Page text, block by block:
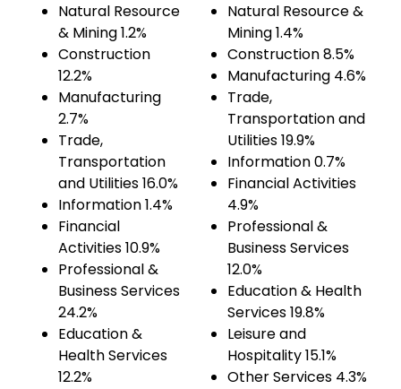
Natural Resource
& Mining 1.2%
Construction
12.2%
Manufacturing
2.7%
Trade,
Transportation
and Utilities 16.0%
Information 1.4%
Financial
Activities 10.9%
Professional &
Business Services
24.2%
Education &
Health Services
12.2%
Natural Resource &
Mining 1.4%
Construction 8.5%
Manufacturing 4.6%
Trade,
Transportation and
Utilities 19.9%
Information 0.7%
Financial Activities
4.9%
Professional &
Business Services
12.0%
Education & Health
Services 19.8%
Leisure and
Hospitality 15.1%
Other Services 4.3%